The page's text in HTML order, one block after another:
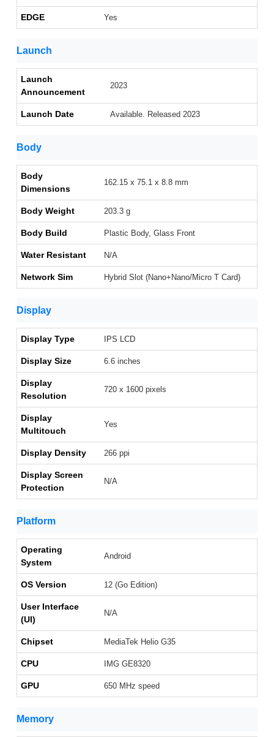
EDGE Yes
Launch
Launch
Announcement
2023
Launch Date Available. Released 2023
Body
Body
Dimensions
162.15 x 75.1 x 8.8 mm
Body Weight 203.3 g
Body Build Plastic Body, Glass Front
Water Resistant N/A
Network Sim Hybrid Slot (Nano+Nano/Micro T Card)
Display
Display Type IPS LCD
Display Size 6.6 inches
Display
Resolution
720 x 1600 pixels
Display
Multitouch
Yes
Display Density 266 ppi
Display Screen
Protection
N/A
Platform
Operating
System
Android
OS Version 12 (Go Edition)
User Interface
(UI)
N/A
Chipset MediaTek Helio G35
CPU IMG GE8320
GPU 650 MHz speed
Memory